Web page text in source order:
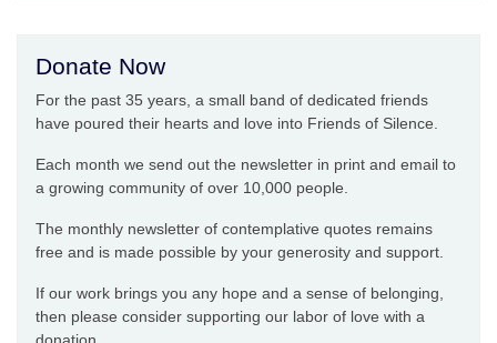
Donate Now
For the past 35 years, a small band of dedicated friends
have poured their hearts and love into Friends of Silence.
Each month we send out the newsletter in print and email to
a growing community of over 10,000 people.
The monthly newsletter of contemplative quotes remains
free and is made possible by your generosity and support.
If our work brings you any hope and a sense of belonging,
then please consider supporting our labor of love with a